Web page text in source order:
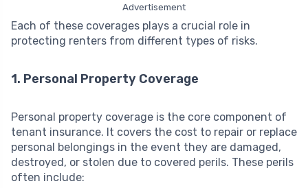
Advertisement
Each of these coverages plays a crucial role in
protecting renters from different types of risks.
1. Personal Property Coverage
Personal property coverage is the core component of
tenant insurance. It covers the cost to repair or replace
personal belongings in the event they are damaged,
destroyed, or stolen due to covered perils. These perils
often include: